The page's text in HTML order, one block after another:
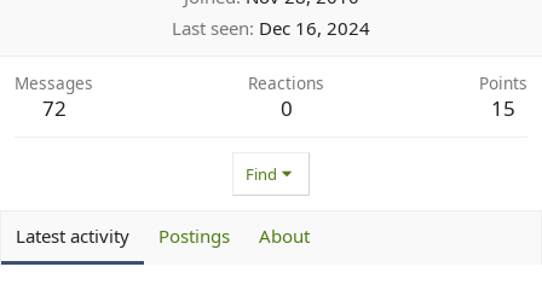
Last seen Dec 16, 2024
Messages
72
Reactions
0
Points
15
Find
Latest activity Postings About